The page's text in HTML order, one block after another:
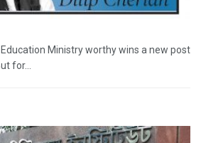
Education Ministry worthy wins a new post
for...